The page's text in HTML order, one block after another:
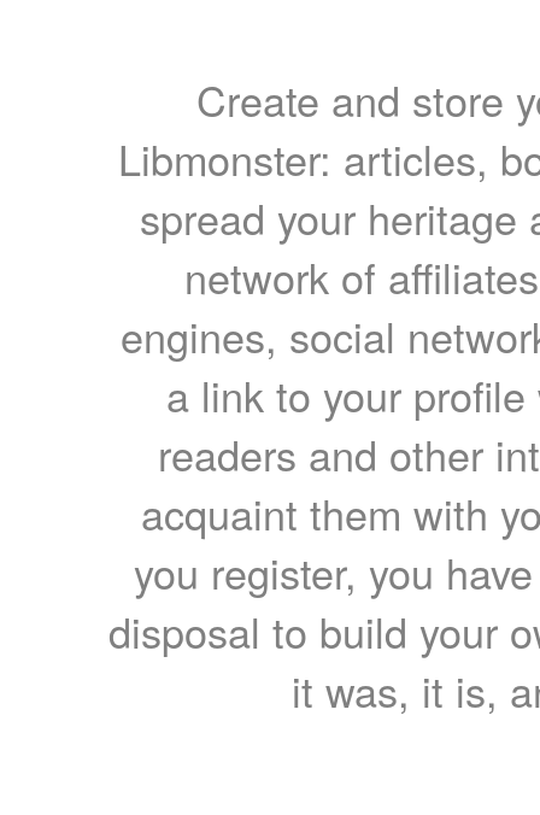
Create and store
Libmonster: articles,
spread your heritage
network of
engines, social
a link to your
readers and other
acquaint them with
you register, you
disposal to build your
it was, it is,